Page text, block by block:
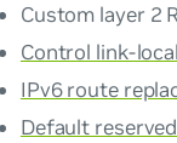
Custom layer 2
Control link-
IPv6 route
Default